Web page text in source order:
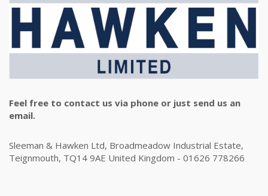
Feel free to contact us via phone or just send us an
email.
Sleeman & Hawken Ltd, Broadmeadow Industrial Estate,
Teignmouth, TQ14 9AE United Kingdom - 01626 778266